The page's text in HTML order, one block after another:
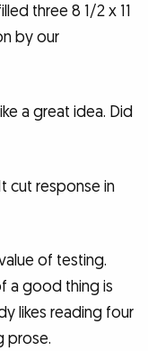
three 8 1/2 x 11
by our
a great idea. Did
cut response in
of testing.
a good thing is
likes reading four
prose.